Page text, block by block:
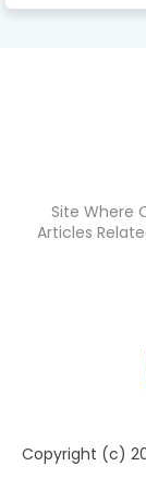
Site Where
Articles
Copyright (c)